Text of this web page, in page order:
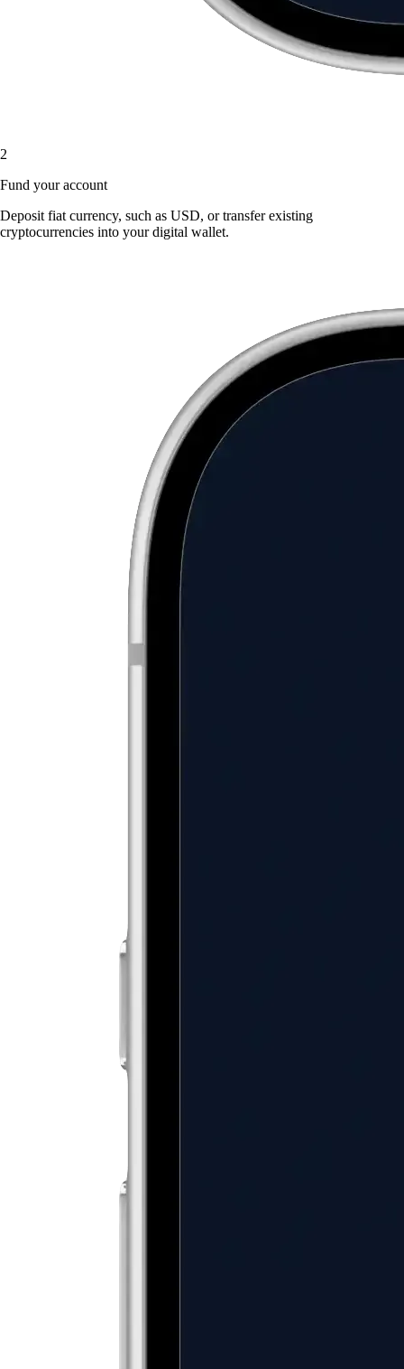
2
Fund your account
Deposit fiat currency, such as USD, or transfer existing
cryptocurrencies into your digital wallet.